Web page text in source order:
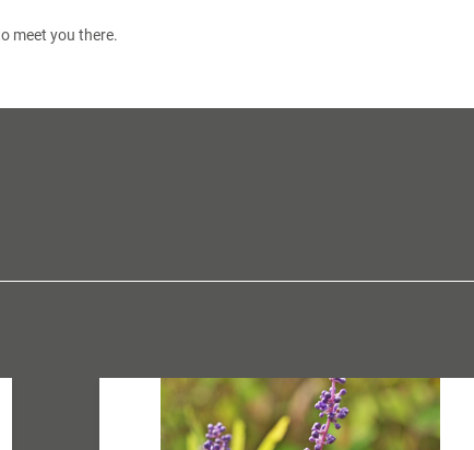
meet you there.